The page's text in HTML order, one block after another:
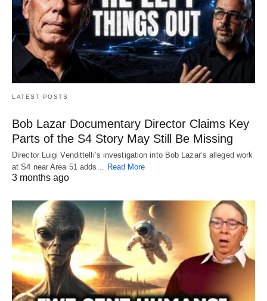
LATEST POSTS
Bob Lazar Documentary Director Claims Key
Parts of the S4 Story May Still Be Missing
Director Luigi Vendittelli’s investigation into Bob Lazar’s alleged work
at S4 near Area 51 adds… Read More
3 months ago